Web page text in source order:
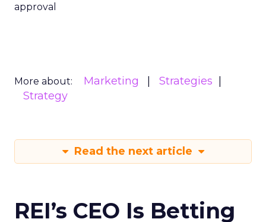
approval
More about: Marketing
Strategies
Strategy
Read the next article
REI’s CEO Is Betting